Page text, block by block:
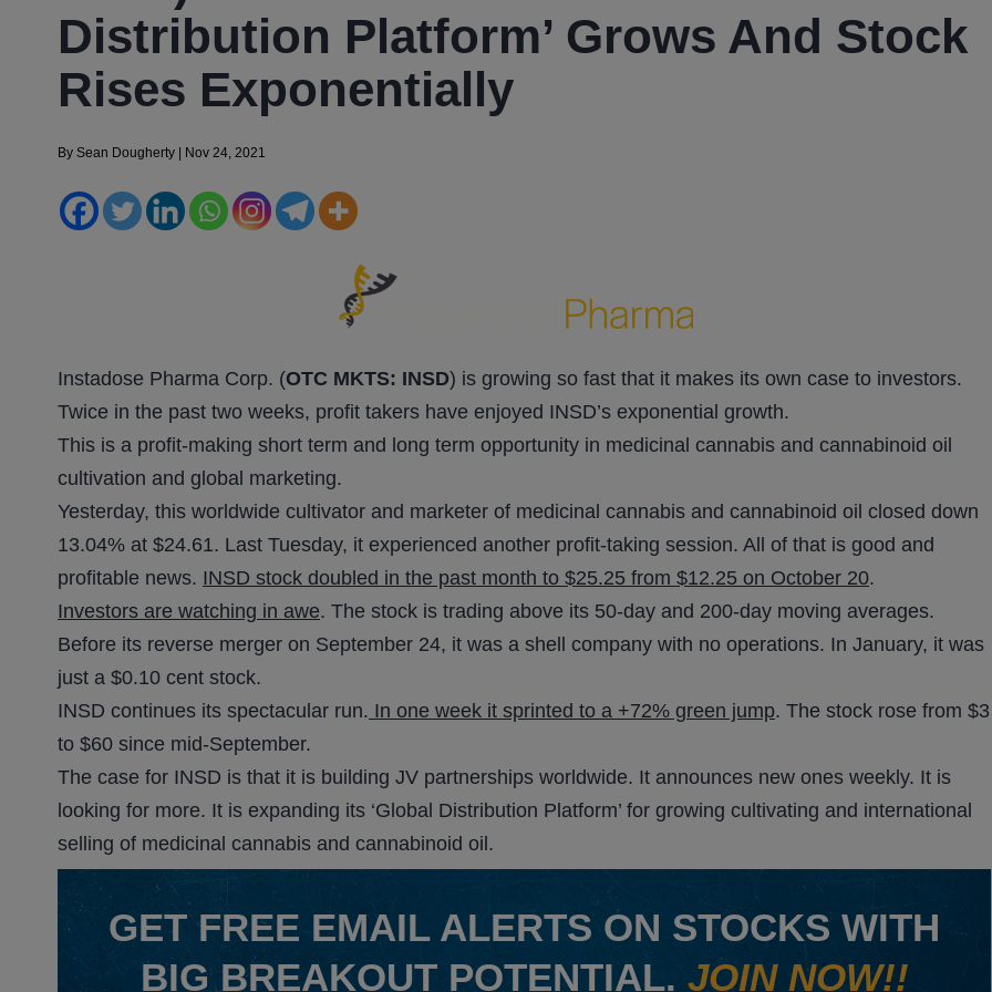
Distribution Platform’ Grows And Stock
Rises Exponentially
By Sean Dougherty Nov 24, 2021
Instadose Pharma Corp. (OTC MKTS: INSD) is growing so fast that it makes its own case to investors.
Twice in the past two weeks, profit takers have enjoyed INSD’s exponential growth.
This is a profit-making short term and long term opportunity in medicinal cannabis and cannabinoid oil
cultivation and global marketing.
Yesterday, this worldwide cultivator and marketer of medicinal cannabis and cannabinoid oil closed down
13.04% at $24.61. Last Tuesday, it experienced another profit-taking session. All of that is good and
profitable news. INSD stock doubled in the past month to $25.25 from $12.25 on October 20.
Investors are watching in awe. The stock is trading above its 50-day and 200-day moving averages.
Before its reverse merger on September 24, it was a shell company with no operations. In January, it was
just a $0.10 cent stock.
INSD continues its spectacular run. In one week it sprinted to a +72% green jump. The stock rose from $3
to $60 since mid-September.
The case for INSD is that it is building JV partnerships worldwide. It announces new ones weekly. It is
looking for more. It is expanding its ‘Global Distribution Platform’ for growing cultivating and international
selling of medicinal cannabis and cannabinoid oil.
GETFREE EMAIL ALERTS ON STOCKS WITH
BIG BREAKOUT POTENTIAL. JOIN NOW!!